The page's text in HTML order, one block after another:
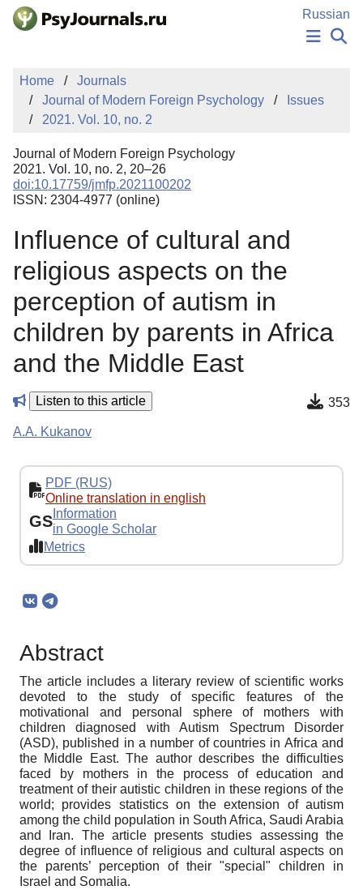
Skip to Main Content
Russian
PUBLICATIONS
AUTHORS
MANUSCRIPT SUBMISSION
EDITOR'S CHOICE
Sign Up
Home
Journals
Journal of Modern Foreign Psychology
Issues
2021. Vol. 10, no. 2
Journal of Modern Foreign Psychology
2021. Vol. 10, no. 2, 20–26
doi:10.17759/jmfp.2021100202
ISSN: 2304-4977 (online)
Influence of cultural and
religious aspects on the
perception of autism in
children by parents in Africa
and the Middle East
Listen to this article 353
A.A. Kukanov
PDF (RUS)
Online translation in english
GS Information
in Google Scholar
Metrics
Abstract
The article includes a literary review of scientific works
devoted to the study of specific features of the
motivational and personal sphere of mothers with
children diagnosed with Autism Spectrum Disorder
(ASD), published in a number of countries in Africa and
the Middle East. The author describes the difficulties
faced by mothers in the process of education and
treatment of their autistic children in these regions of the
world; provides statistics on the extension of autism
among the child population in South Africa, Saudi Arabia
and Iran. The article presents studies assessing the
degree of influence of religious and cultural aspects on
the parents’ perception of their "special" children in
Israel and Somalia.